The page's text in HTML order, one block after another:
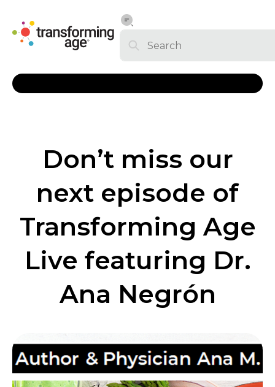
Don’t miss our
next episode of
Transforming Age
Live featuring Dr.
Ana Negrón